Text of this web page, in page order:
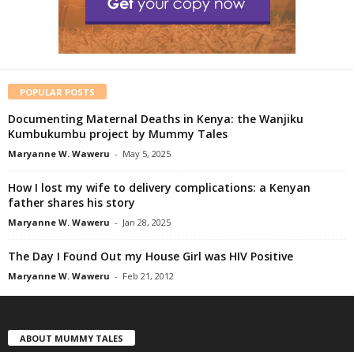
POPULAR POSTS
Documenting Maternal Deaths in Kenya: the Wanjiku
Kumbukumbu project by Mummy Tales
Maryanne W. Waweru - May 5, 2025
How I lost my wife to delivery complications: a Kenyan
father shares his story
Maryanne W. Waweru - Jan 28, 2025
The Day I Found Out my House Girl was HIV Positive
Maryanne W. Waweru - Feb 21, 2012
ABOUT MUMMY TALES